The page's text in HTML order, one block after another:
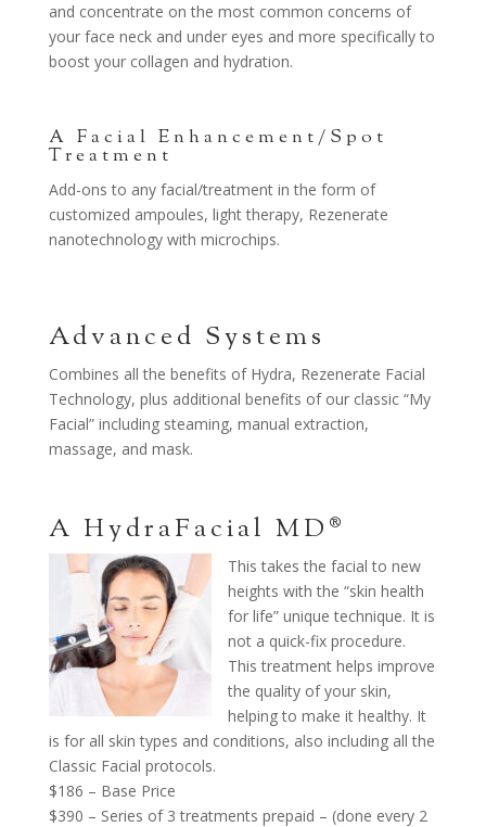
and concentrate on the most common concerns of
your face neck and under eyes and more specifically to
boost your collagen and hydration.
A Facial Enhancement/Spot
Treatment
Add-ons to any facial/treatment in the form of
customized ampoules, light therapy, Rezenerate
nanotechnology with microchips.
Advanced Systems
Combines all the benefits of Hydra, Rezenerate Facial
Technology, plus additional benefits of our classic “My
Facial” including steaming, manual extraction,
massage, and mask.
A HydraFacial MD®
This takes the facial to new
heights with the “skin health
for life” unique technique. It is
not a quick-fix procedure.
This treatment helps improve
the quality of your skin,
helping to make it healthy. It
is for all skin types and conditions, also including all the
Classic Facial protocols.
$186 – Base Price
$390 – Series of 3 treatments prepaid – (done every 2